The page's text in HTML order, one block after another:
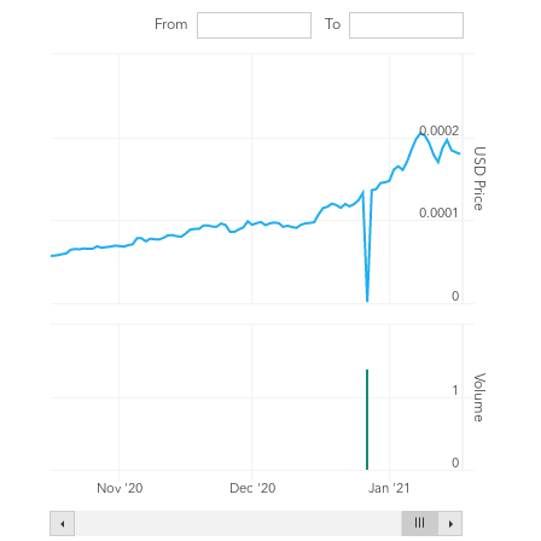
USD Price
Volume
From To
Nov '20 Dec '20 Jan '21
0
0.0001
0.0002
0
1